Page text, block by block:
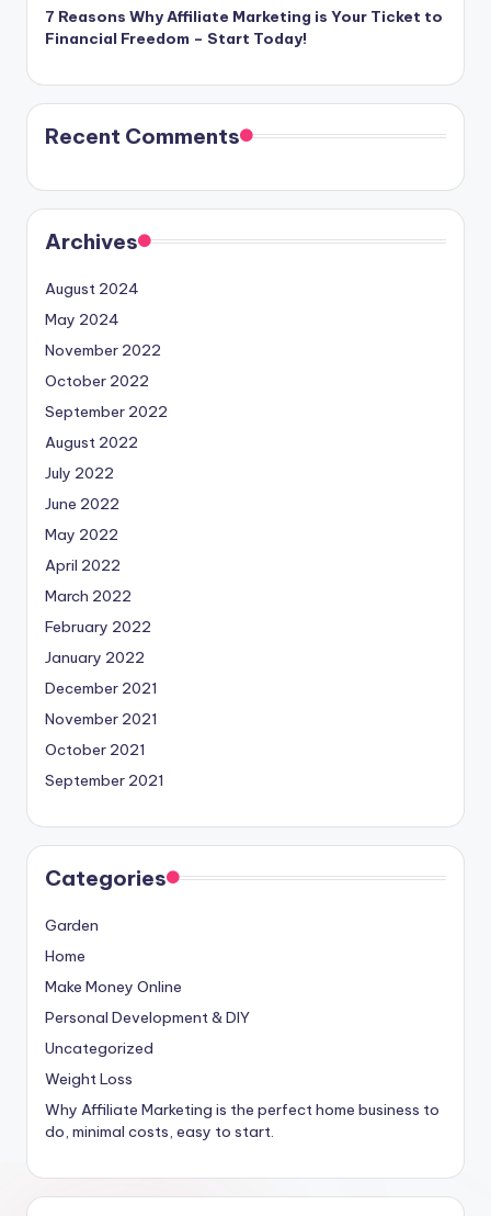
7 Reasons Why Affiliate Marketing is Your Ticket to
Financial Freedom – Start Today!
Recent Comments
Archives
August 2024
May 2024
November 2022
October 2022
September 2022
August 2022
July 2022
June 2022
May 2022
April 2022
March 2022
February 2022
January 2022
December 2021
November 2021
October 2021
September 2021
Categories
Garden
Home
Make Money Online
Personal Development & DIY
Uncategorized
Weight Loss
Why Affiliate Marketing is the perfect home business to
do, minimal costs, easy to start.